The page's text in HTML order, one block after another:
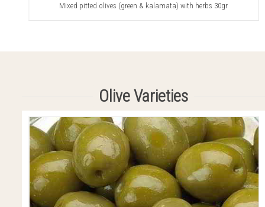
Mixed pitted olives (green & kalamata) with herbs 30gr
Olive Varieties